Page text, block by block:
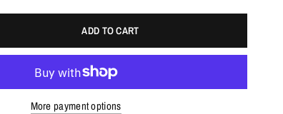
ADD TO CART
More payment options